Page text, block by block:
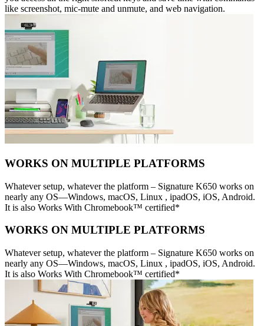
like screenshot, mic-mute and unmute, and web navigation.
WORKS ON MULTIPLE PLATFORMS
Whatever setup, whatever the platform – Signature K650 works on
nearly any OS—Windows, macOS, Linux , ipadOS, iOS, Android.
It is also Works With Chromebook™ certified*
WORKS ON MULTIPLE PLATFORMS
Whatever setup, whatever the platform – Signature K650 works on
nearly any OS—Windows, macOS, Linux , ipadOS, iOS, Android.
It is also Works With Chromebook™ certified*